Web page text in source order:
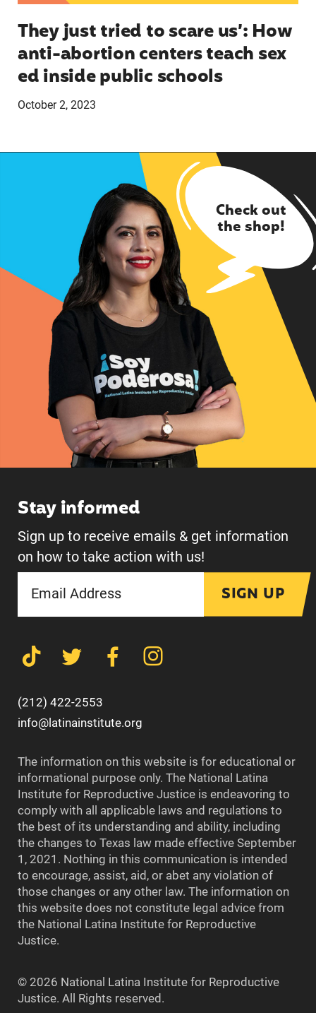
They just tried to scare us’: How
anti-abortion centers teach sex
ed inside public schools
October 2, 2023
Check out
the shop!
Stay informed
Sign up to receive emails & get information
on how to take action with us!
SIGN UP
(212) 422-2553
info@latinainstitute.org
The information on this website is for educational or
informational purpose only. The National Latina
Institute for Reproductive Justice is endeavoring to
comply with all applicable laws and regulations to
the best of its understanding and ability, including
the changes to Texas law made effective September
1, 2021. Nothing in this communication is intended
to encourage, assist, aid, or abet any violation of
those changes or any other law. The information on
this website does not constitute legal advice from
the National Latina Institute for Reproductive
Justice.
© 2026 National Latina Institute for Reproductive
Justice. All Rights reserved.